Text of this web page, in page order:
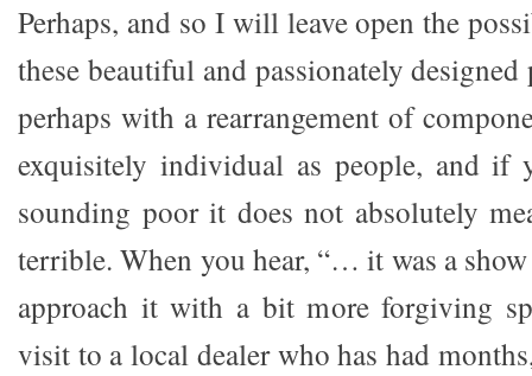
Perhaps, and so I will leave open the
these beautiful and passionately
perhaps with a rearrangement of
exquisitely individual as people, and if
sounding poor it does not absolutely
terrible. When you hear, “… it was a
approach it with a bit more forgiving
visit to a local dealer who has had